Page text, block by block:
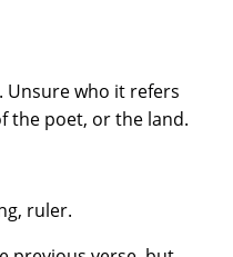
Unsure who it refers
the poet, or the land.
ruler.